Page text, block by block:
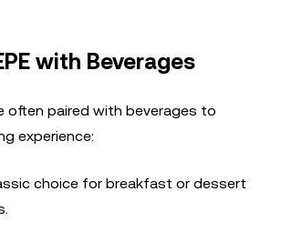
with Beverages
often paired with beverages to
experience:
choice for breakfast or dessert